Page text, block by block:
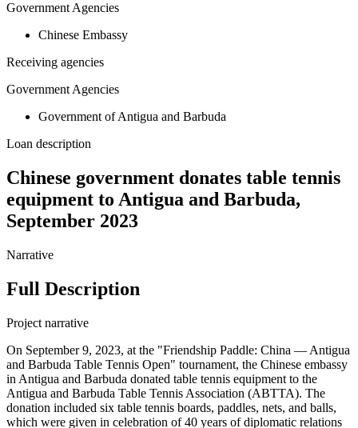
Government Agencies
Chinese Embassy
Receiving agencies
Government Agencies
Government of Antigua and Barbuda
Loan description
Chinese government donates table tennis
equipment to Antigua and Barbuda,
September 2023
Narrative
Full Description
Project narrative
On September 9, 2023, at the "Friendship Paddle: China — Antigua
and Barbuda Table Tennis Open" tournament, the Chinese embassy
in Antigua and Barbuda donated table tennis equipment to the
Antigua and Barbuda Table Tennis Association (ABTTA). The
donation included six table tennis boards, paddles, nets, and balls,
which were given in celebration of 40 years of diplomatic relations